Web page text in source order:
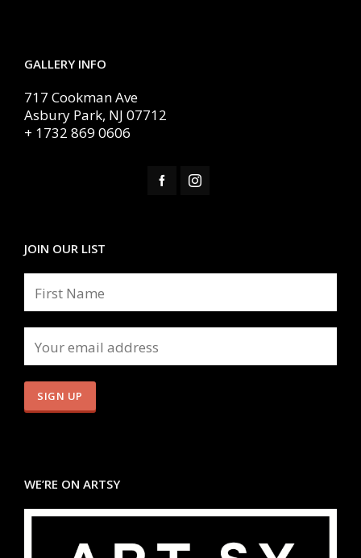
GALLERY INFO
717 Cookman Ave
Asbury Park, NJ 07712
+ 1732 869 0606
JOIN OUR LIST
WE’RE ON ARTSY